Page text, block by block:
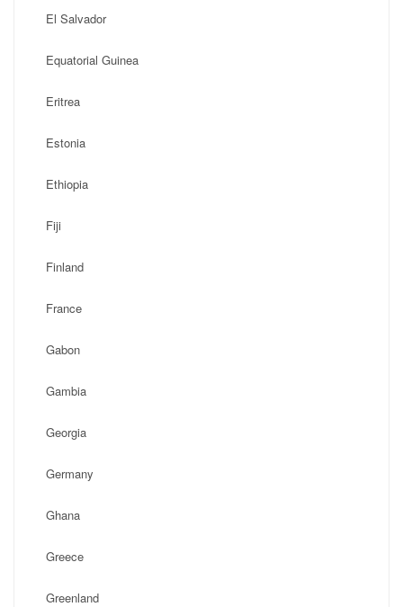
El Salvador
Equatorial Guinea
Eritrea
Estonia
Ethiopia
Fiji
Finland
France
Gabon
Gambia
Georgia
Germany
Ghana
Greece
Greenland